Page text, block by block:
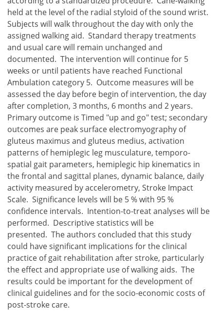
held at the level of the radial styloid of the sound wrist.
Subjects will walk throughout the day with only the
assigned walking aid. Standard therapy treatments
and usual care will remain unchanged and
documented. The intervention will continue for 5
weeks or until patients have reached Functional
Ambulation category 5. Outcome measures will be
assessed the day before begin of intervention, the day
after completion, 3 months, 6 months and 2 years.
Primary outcome is Timed "up and go" test; secondary
outcomes are peak surface electromyography of
gluteus maximus and gluteus medius, activation
patterns of hemiplegic leg musculature, temporo-
spatial gait parameters, hemiplegic hip kinematics in
the frontal and sagittal planes, dynamic balance, daily
activity measured by accelerometry, Stroke Impact
Scale. Significance levels will be 5 % with 95 %
confidence intervals. Intention-to-treat analyses will be
performed. Descriptive statistics will be
presented. The authors concluded that this study
could have significant implications for the clinical
practice of gait rehabilitation after stroke, particularly
the effect and appropriate use of walking aids. The
results could be important for the development of
clinical guidelines and for the socio-economic costs of
post-stroke care.